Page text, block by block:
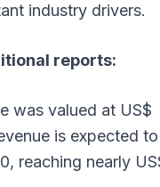
industry drivers.
reports:
was valued at US$
is expected to
reaching nearly